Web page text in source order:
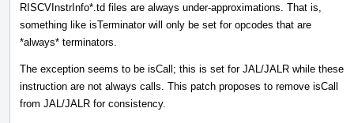
RISCVInstrInfo*.td files are always under-approximations. That is,
something like isTerminator will only be set for opcodes that are
*always* terminators.
The exception seems to be isCall; this is set for JAL/JALR while these
instruction are not always calls. This patch proposes to remove isCall
from JAL/JALR for consistency.